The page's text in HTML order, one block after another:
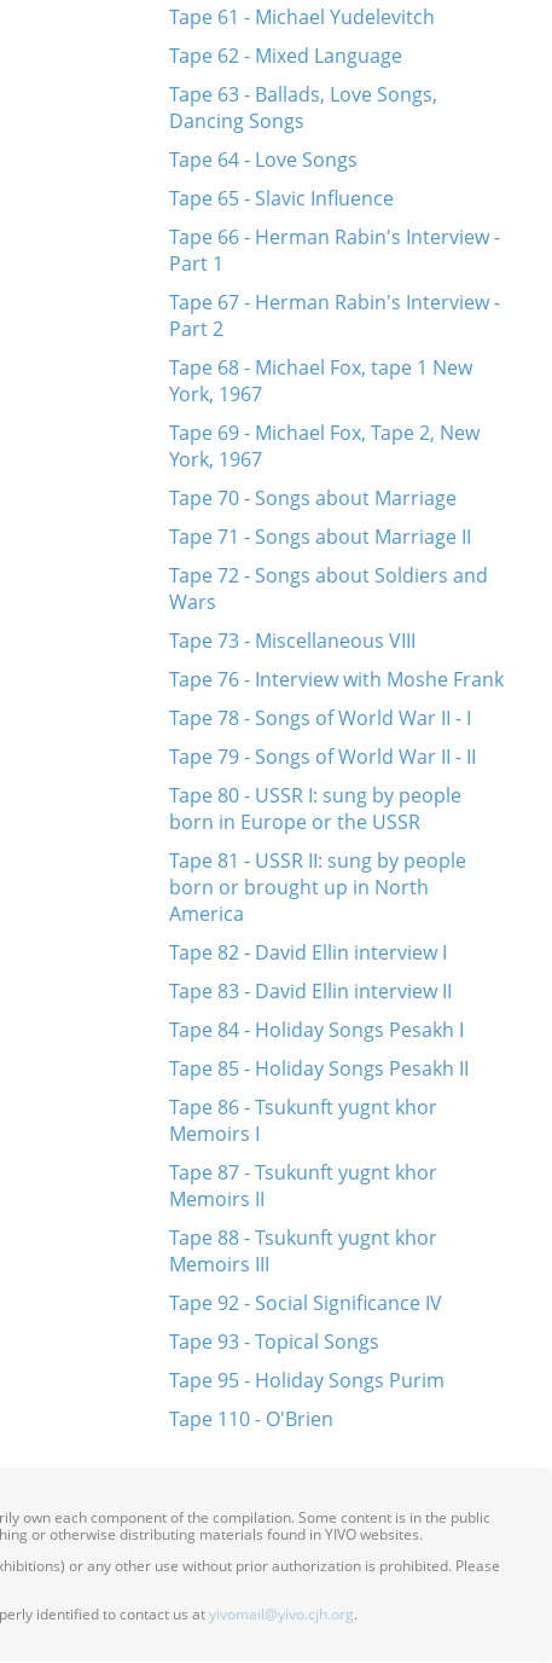
Tape 61 - Michael Yudelevitch
Tape 62 - Mixed Language
Tape 63 - Ballads, Love Songs,
Dancing Songs
Tape 64 - Love Songs
Tape 65 - Slavic Influence
Tape 66 - Herman Rabin's Interview -
Part 1
Tape 67 - Herman Rabin's Interview -
Part 2
Tape 68 - Michael Fox, tape 1 New
York, 1967
Tape 69 - Michael Fox, Tape 2, New
York, 1967
Tape 70 - Songs about Marriage
Tape 71 - Songs about Marriage II
Tape 72 - Songs about Soldiers and
Wars
Tape 73 - Miscellaneous VIII
Tape 76 - Interview with Moshe Frank
Tape 78 - Songs of World War II - I
Tape 79 - Songs of World War II - II
Tape 80 - USSR I: sung by people
born in Europe or the USSR
Tape 81 - USSR II: sung by people
born or brought up in North
America
Tape 82 - David Ellin interview I
Tape 83 - David Ellin interview II
Tape 84 - Holiday Songs Pesakh I
Tape 85 - Holiday Songs Pesakh II
Tape 86 - Tsukunft yugnt khor
Memoirs I
Tape 87 - Tsukunft yugnt khor
Memoirs II
Tape 88 - Tsukunft yugnt khor
Memoirs III
Tape 92 - Social Significance IV
Tape 93 - Topical Songs
Tape 95 - Holiday Songs Purim
Tape 110 - O'Brien
own each component of the compilation. Some content is in the public
or otherwise distributing materials found in YIVO websites.
or any other use without prior authorization is prohibited. Please
identified to contact us atyivomail@yivo.cjh.org.